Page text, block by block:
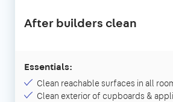
After builders clean
Essentials:
Clean reachable surfaces in all
Clean exterior of cupboards &